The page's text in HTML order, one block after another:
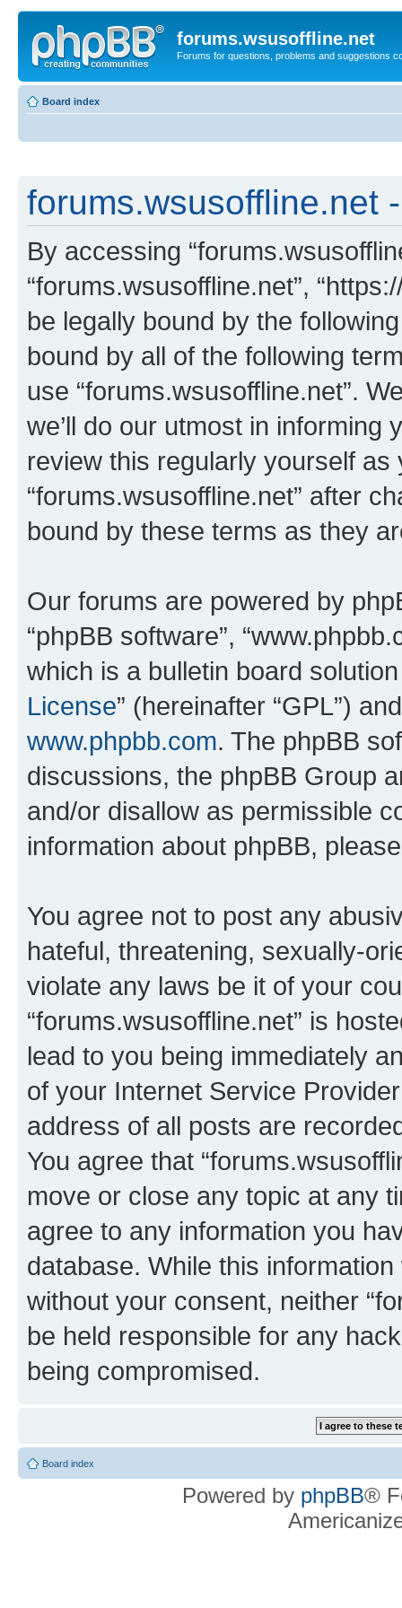
forums.wsusoffline.net
Forums for questions, problems and suggestions
Board index
forums.wsusoffline.net
By accessing
“forums.wsusoffline.net”,
be legally bound by the
bound by all of the following
use “forums.wsusoffline.net”.
we’ll do our utmost in informing
review this regularly yourself
“forums.wsusoffline.net” after
bound by these terms as they
Our forums are powered by
“phpBB software”,
which is a bulletin board
License” (hereinafter “GPL”)
www.phpbb.com. The phpBB
discussions, the phpBB Group
and/or disallow as permissible
information about phpBB,
You agree not to post any
hateful, threatening, sexually-
violate any laws be it of your
“forums.wsusoffline.net” is
lead to you being immediately
of your Internet Service
address of all posts are
You agree that
move or close any topic at any
agree to any information you
database. While this
without your consent, neither
be held responsible for any
being compromised.
Board index
Powered by phpBB®